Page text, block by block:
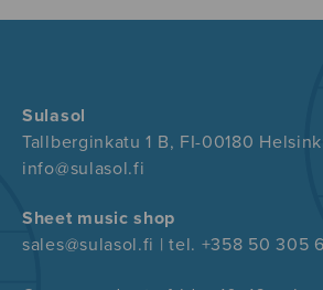
Sulasol
Tallberginkatu 1 B, FI-00180
info@sulasol.fi
Sheet music shop
sales@sulasol.fi | tel. +358 50 305